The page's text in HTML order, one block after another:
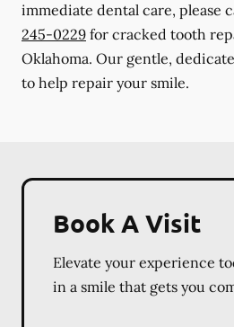
immediate dental care, please
245-0229 for cracked tooth
Oklahoma. Our gentle,
to help repair your smile.
Book A Visit
Elevate your experience
in a smile that gets you